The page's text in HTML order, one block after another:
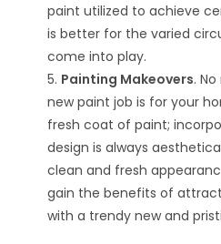
paint utilized to achieve
is better for the varied
come into play.
5. Painting Makeovers.
new paint job is for your
fresh coat of paint;
design is always
clean and fresh
gain the benefits of
with a trendy new and